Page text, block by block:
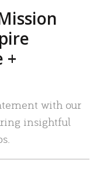
+
with our
insightful